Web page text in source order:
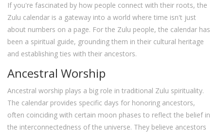
If you're fascinated by how people connect with their roots, the
Zulu calendar is a gateway into a world where time isn't just
about numbers on a page. For the Zulu people, the calendar has
been a spiritual guide, grounding them in their cultural heritage
and establishing ties with their ancestors.
Ancestral Worship
Ancestral worship plays a big role in traditional Zulu spirituality.
The calendar provides specific days for honoring ancestors,
often coinciding with certain moon phases to reflect the belief in
the interconnectedness of the universe. They believe ancestors